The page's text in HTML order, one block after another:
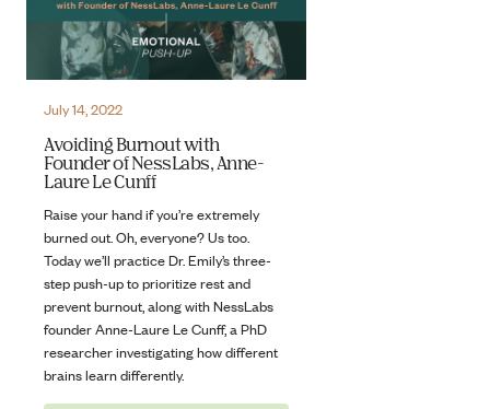
July 14, 2022
Avoiding Burnout with
Founder of NessLabs, Anne-
Laure Le Cunff
Raise your hand if you’re extremely
burned out. Oh, everyone? Us too.
Today we’ll practice Dr. Emily’s three-
step push-up to prioritize rest and
prevent burnout, along with NessLabs
founder Anne-Laure Le Cunff, a PhD
researcher investigating how different
brains learn differently.